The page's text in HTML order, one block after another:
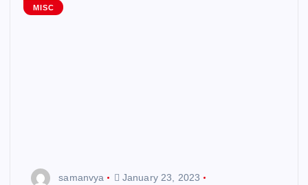
MISC
samanvya
January 23, 2023